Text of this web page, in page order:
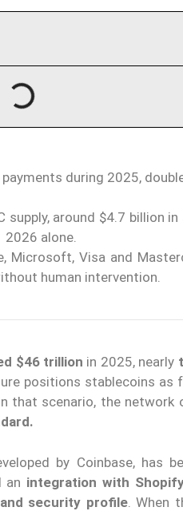
during 2025,
supply, around $4.7 billion
2026 alone.
Microsoft, Visa and
human intervention.
$46 trillion in 2025, nearly
positions stablecoins as
that scenario, the
by Coinbase, has
an integration with
security profile. When